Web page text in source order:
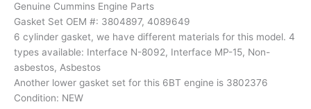
Genuine Cummins Engine Parts
Gasket Set OEM #: 3804897, 4089649
6 cylinder gasket, we have different materials for this model. 4
types available: Interface N-8092, Interface MP-15, Non-
asbestos, Asbestos
Another lower gasket set for this 6BT engine is 3802376
Condition: NEW